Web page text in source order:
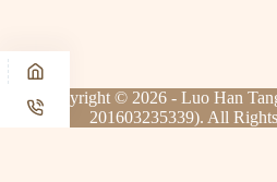
Copyright © 2026 - Luo Han
201603235339). All